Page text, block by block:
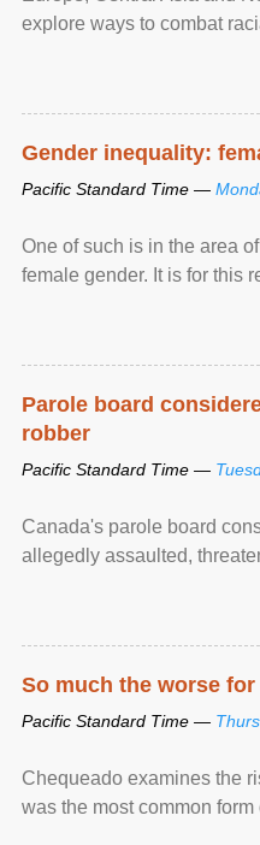
explore ways to combat
Gender inequality:
Pacific Standard Time —
One of such is in the area
female gender. It is for this
Parole board
robber
Pacific Standard Time —
Canada's parole board
allegedly assaulted,
So much the worse
Pacific Standard Time —
Chequeado examines the
was the most common